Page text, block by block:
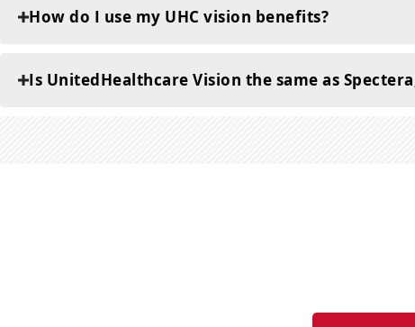
How do I use my UHC vision benefits?
Is UnitedHealthcare Vision the same as